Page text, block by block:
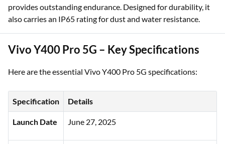
provides outstanding endurance. Designed for durability, it
also carries an IP65 rating for dust and water resistance.
Vivo Y400 Pro 5G – Key Specifications
Here are the essential Vivo Y400 Pro 5G specifications:
Specification Details
Launch Date June 27, 2025